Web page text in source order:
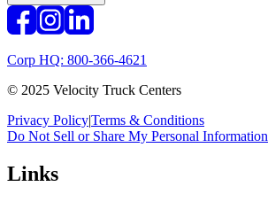
Corp HQ: 800-366-4621
© 2025 Velocity Truck Centers
Privacy Policy|Terms & Conditions
Do Not Sell or Share My Personal Information
Links